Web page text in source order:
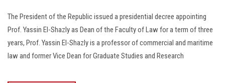
The President of the Republic issued a presidential decree appointing
Prof. Yassin El-Shazly as Dean of the Faculty of Law for a term of three
years, Prof. Yassin El-Shazly is a professor of commercial and maritime
law and former Vice Dean for Graduate Studies and Research